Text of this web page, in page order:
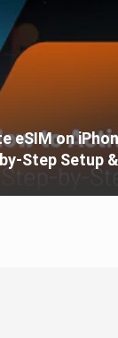
eSIM on
Step Setup